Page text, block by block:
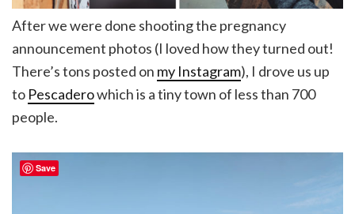
After we were done shooting the pregnancy
announcement photos (I loved how they turned out!
There’s tons posted on my Instagram), I drove us up
to Pescaderowhich is a tiny town of less than 700
people.
Save